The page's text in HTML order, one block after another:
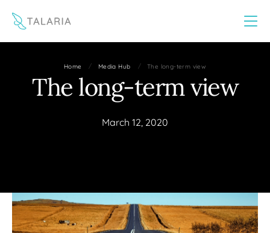
Home / Media Hub / The long-term view
The long-term view
March 12, 2020
This website uses cookies to improve your experience